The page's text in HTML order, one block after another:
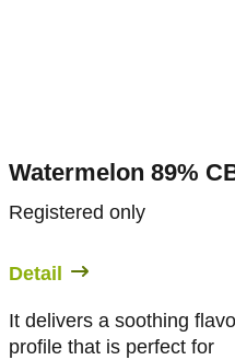
Registered only
Detail
It delivers a soothing
profile that is perfect for